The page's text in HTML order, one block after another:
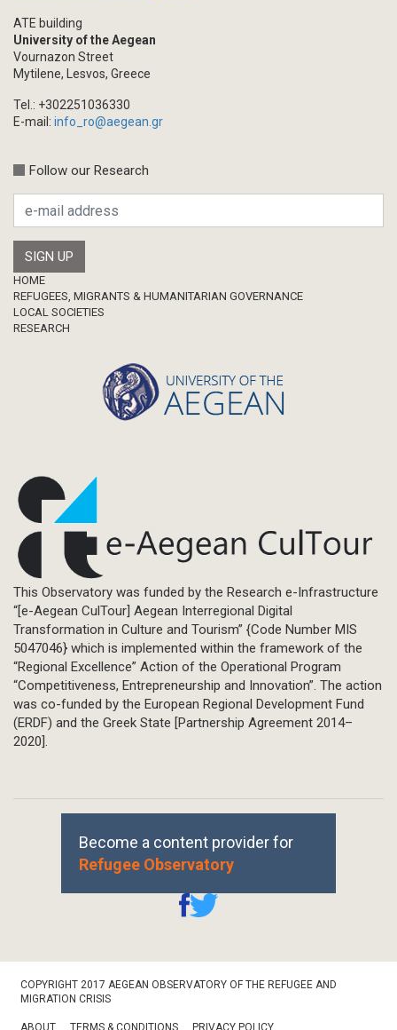
ATE building
University of the Aegean
Vournazon Street
Mytilene, Lesvos, Greece
Tel.: +302251036330
E-mail: info_ro@aegean.gr
Follow our Research
Footer
HOME
REFUGEES, MIGRANTS & HUMANITARIAN GOVERNANCE
LOCAL SOCIETIES
RESEARCH
This Observatory was funded by the Research e-Infrastructure
“[e-Aegean CulTour] Aegean Interregional Digital
Transformation in Culture and Tourism” {Code Number MIS
5047046} which is implemented within the framework of the
“Regional Excellence” Action of the Operational Program
“Competitiveness, Entrepreneurship and Innovation”. The action
was co-funded by the European Regional Development Fund
(ERDF) and the Greek State [Partnership Agreement 2014–
2020].
Become a content provider for
Refugee Observatory
Bottom
COPYRIGHT 2017 AEGEAN OBSERVATORY OF THE REFUGEE AND
MIGRATION CRISIS
ABOUT TERMS & CONDITIONS PRIVACY POLICY